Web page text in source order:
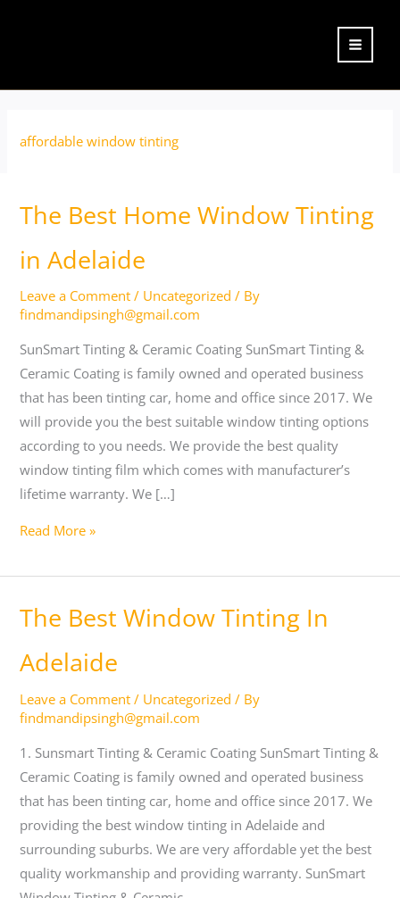
affordable window tinting
The Best Home Window Tinting
in Adelaide
Leave a Comment / Uncategorized / By
findmandipsingh@gmail.com
SunSmart Tinting & Ceramic Coating SunSmart Tinting &
Ceramic Coating is family owned and operated business
that has been tinting car, home and office since 2017. We
will provide you the best suitable window tinting options
according to you needs. We provide the best quality
window tinting film which comes with manufacturer’s
lifetime warranty. We […]
The
Best
Home
Tinting
in
Adelaide
Read More »
The Best Window Tinting In
Adelaide
Leave a Comment / Uncategorized / By
findmandipsingh@gmail.com
1. Sunsmart Tinting & Ceramic Coating SunSmart Tinting &
Ceramic Coating is family owned and operated business
that has been tinting car, home and office since 2017. We
providing the best window tinting in Adelaide and
surrounding suburbs. We are very affordable yet the best
quality workmanship and providing warranty. SunSmart
The
Best
Window
In
Adelaide